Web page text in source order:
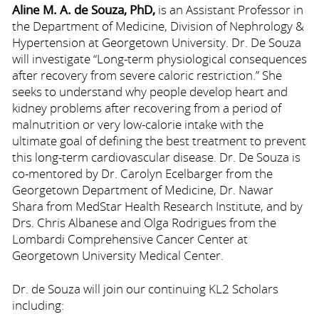
Aline M. A. de Souza, PhD, is an Assistant Professor in
the Department of Medicine, Division of Nephrology &
Hypertension at Georgetown University. Dr. De Souza
will investigate “Long-term physiological consequences
after recovery from severe caloric restriction.” She
seeks to understand why people develop heart and
kidney problems after recovering from a period of
malnutrition or very low-calorie intake with the
ultimate goal of defining the best treatment to prevent
this long-term cardiovascular disease. Dr. De Souza is
co-mentored by Dr. Carolyn Ecelbarger from the
Georgetown Department of Medicine, Dr. Nawar
Shara from MedStar Health Research Institute, and by
Drs. Chris Albanese and Olga Rodrigues from the
Lombardi Comprehensive Cancer Center at
Georgetown University Medical Center.
Dr. de Souza will join our continuing KL2 Scholars
including: